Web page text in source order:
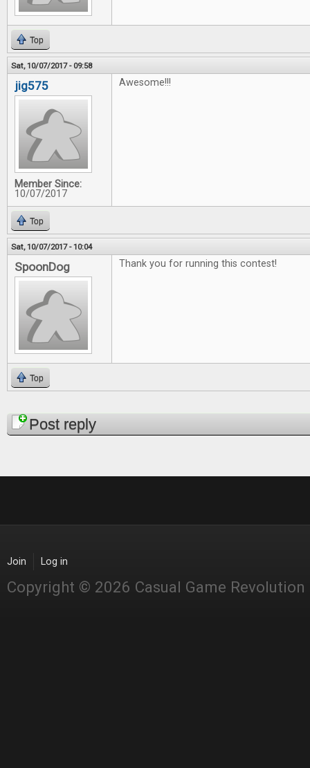
Top
Sat, 10/07/2017 - 09:58
jig575
Member Since:
10/07/2017
Awesome!!!
Top
Sat, 10/07/2017 - 10:04
SpoonDog Thank you for running this contest!
Top
PagesPost reply
Join Log in
Copyright © 2026 Casual Game Revolution